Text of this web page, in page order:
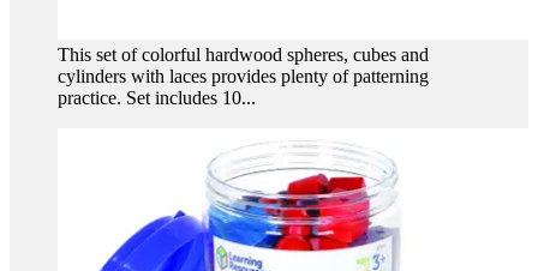
This set of colorful hardwood spheres, cubes and
cylinders with laces provides plenty of patterning
practice. Set includes 10...